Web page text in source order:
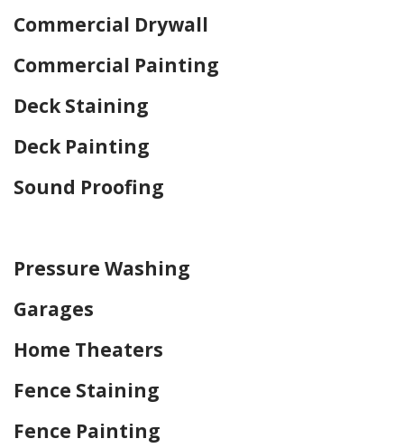
Commercial Drywall
Commercial Painting
Deck Staining
Deck Painting
Sound Proofing
Pressure Washing
Garages
Home Theaters
Fence Staining
Fence Painting